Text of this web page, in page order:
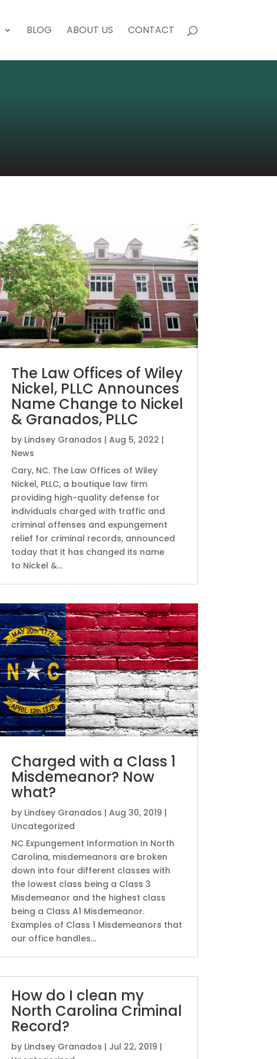
BLOG ABOUT US CONTACT
The Law Offices of Wiley
Nickel, PLLC Announces
Name Change to Nickel
& Granados, PLLC
by Lindsey Granados | Aug 5, 2022 |
News
Cary, NC. The Law Offices of Wiley
Nickel, PLLC, a boutique law firm
providing high-quality defense for
individuals charged with traffic and
criminal offenses and expungement
relief for criminal records, announced
today that it has changed its name
to Nickel &...
Charged with a Class 1
Misdemeanor? Now
what?
by Lindsey Granados | Aug 30, 2019 |
Uncategorized
NC Expungement Information In North
Carolina, misdemeanors are broken
down into four different classes with
the lowest class being a Class 3
Misdemeanor and the highest class
being a Class A1 Misdemeanor.
Examples of Class 1 Misdemeanors that
our office handles...
How do I clean my
North Carolina Criminal
Record?
by Lindsey Granados | Jul 22, 2019 |